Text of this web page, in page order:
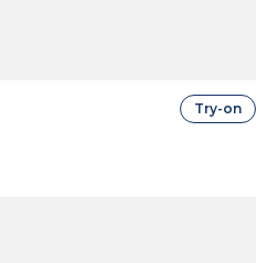
Try-on